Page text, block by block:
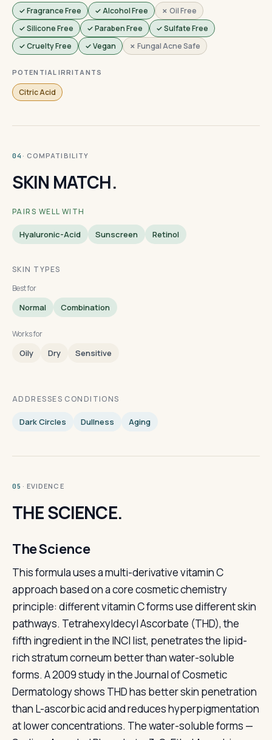
✓ Fragrance Free ✓ Alcohol Free
✗ Oil Free
✓ Silicone Free
✓ Paraben Free
✓ Sulfate Free
✓ Cruelty Free
✓ Vegan ✗ Fungal Acne Safe
POTENTIAL IRRITANTS
Citric Acid
04 · COMPATIBILITY
SKIN MATCH.
PAIRS WELL WITH
Hyaluronic-Acid Sunscreen Retinol
SKIN TYPES
Best for
Normal Combination
Works for
Oily Dry Sensitive
ADDRESSES CONDITIONS
Dark Circles Dullness Aging
05 · EVIDENCE
THE SCIENCE.
The Science
This formula uses a multi-derivative vitamin C
approach based on a core cosmetic chemistry
principle: different vitamin C forms use different skin
pathways. Tetrahexyldecyl Ascorbate (THD), the
fifth ingredient in the INCI list, penetrates the lipid-
rich stratum corneum better than water-soluble
forms. A 2009 study in the Journal of Cosmetic
Dermatology shows THD has better skin penetration
than L-ascorbic acid and reduces hyperpigmentation
at lower concentrations. The water-soluble forms —